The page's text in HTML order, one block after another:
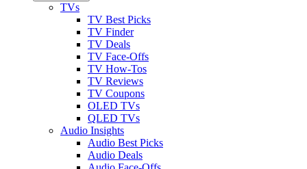
TVs
TV Best Picks
TV Finder
TV Deals
TV Face-Offs
TV How-Tos
TV Reviews
TV Coupons
OLED TVs
QLED TVs
Audio Insights
Audio Best Picks
Audio Deals